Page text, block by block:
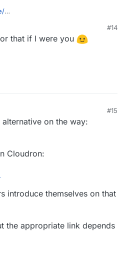
#14
that if I were you
#15
on the way:
Cloudron:
introduce themselves on that
the appropriate link depends